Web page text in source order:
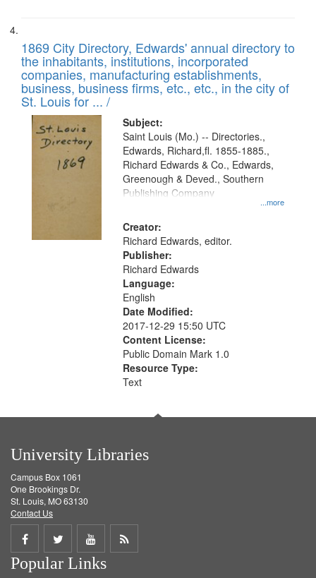
1869 City Directory, Edwards' annual directory to
the inhabitants, institutions, incorporated
companies, manufacturing establishments,
business, business firms, etc., etc., in the city of
St. Louis for ... /
Subject:
...more
Saint Louis (Mo.) -- Directories.,
Edwards, Richard,fl. 1855-1885.,
Richard Edwards & Co., Edwards,
Greenough & Deved., Southern
Publishing Company
Creator:
Richard Edwards, editor.
Publisher:
Richard Edwards
Language:
English
Date Modified:
2017-12-29 15:50 UTC
Content License:
Public Domain Mark 1.0
Resource Type:
Text
University Libraries
Campus Box 1061
One Brookings Dr.
St. Louis, MO 63130
Contact Us
Share
on
Share
on
Share
on
Get
Popular Links